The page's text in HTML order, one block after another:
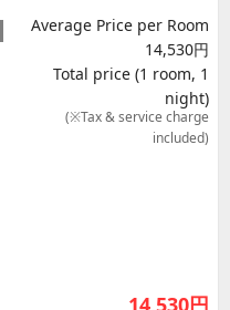
Average Price per Room
14,530円
Total price (1 room, 1
night)
(※Tax & service charge
included)
14,530円